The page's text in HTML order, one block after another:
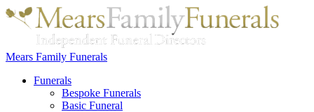
Mears Family Funerals
Funerals
Bespoke Funerals
Basic Funeral